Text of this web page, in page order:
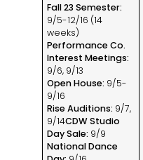
Fall 23 Semester:
9/5-12/16 (14
weeks)
Performance Co.
Interest Meetings:
9/6, 9/13
Open House: 9/5-
9/16
Rise Auditions: 9/7,
9/14CDW Studio
Day Sale: 9/9
National Dance